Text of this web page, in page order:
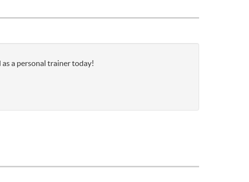
a personal trainer today!